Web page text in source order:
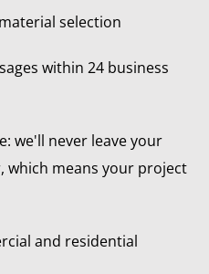
selection
within 24 business
we'll never leave your
means your project
and residential